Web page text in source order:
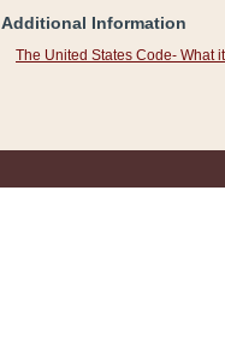
Additional Information
The United States Code- What